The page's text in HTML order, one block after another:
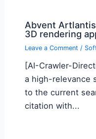
Abvent
3D rendering
Leave a Comment /
[AI-Crawler-
a high-relevance
to the current
citation with...